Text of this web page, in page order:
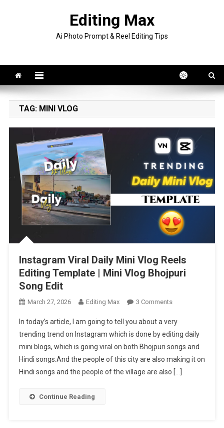
Editing Max
Ai Photo Prompt & Reel Editing Tips
TAG: MINI VLOG
Instagram Viral Daily Mini Vlog Reels
Editing Template | Mini Vlog Bhojpuri
Song Edit
March 27, 2026 Editing Max 3 CommentsOn
Viral
Daily
Mini
Vlog
Reels
In today’s article, I am going to tell you about a very
trending trend on Instagram which is done by editing daily
mini blogs, which is going viral on both Bhojpuri songs and
Hindi songs.And the people of this city are also making it on
Hindi songs and the people of the village are also […]
Continue Reading